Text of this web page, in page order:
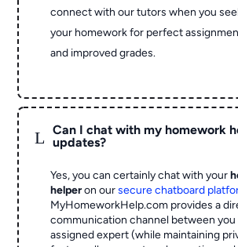
connect with our tutors when you
your homework for perfect
and improved grades.
L
Can I chat with my homework
updates?
Yes, you can certainly chat with your
helperon oursecure chatboard
MyHomeworkHelp.com provides a
communication channel between you
assigned expert (while maintaining